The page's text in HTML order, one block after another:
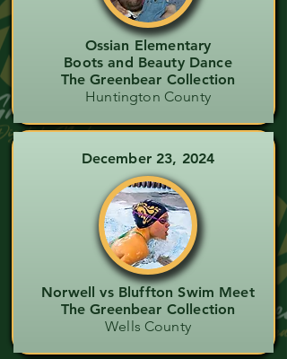
Ossian Elementary
Boots and Beauty Dance
The Greenbear Collection
Huntington County
December 23, 2024
Norwell vs Bluffton Swim Meet
The Greenbear Collection
Wells County